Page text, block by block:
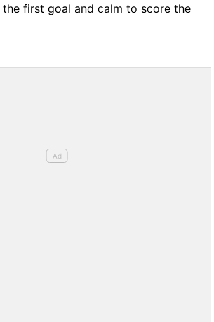
first goal and calm to score the